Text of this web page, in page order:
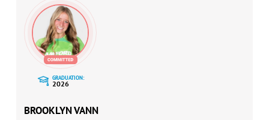
GRADUATION:
2026
BROOKLYN VANN